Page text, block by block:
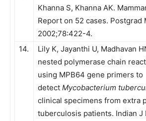
Khanna S, Khanna AK.
Report on 52 cases. Postgrad
2002;78:422-4.
14.
Lily K, Jayanthi U, Madhavan
nested polymerase chain
using MPB64 gene primers to
detect Mycobacterium
clinical specimens from extra
tuberculosis patients. Indian J